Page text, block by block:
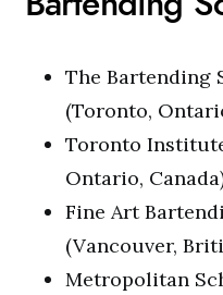
The Bartending
(Toronto,
Toronto
Ontario,
Fine Art
(Vancouver,
Metropolitan